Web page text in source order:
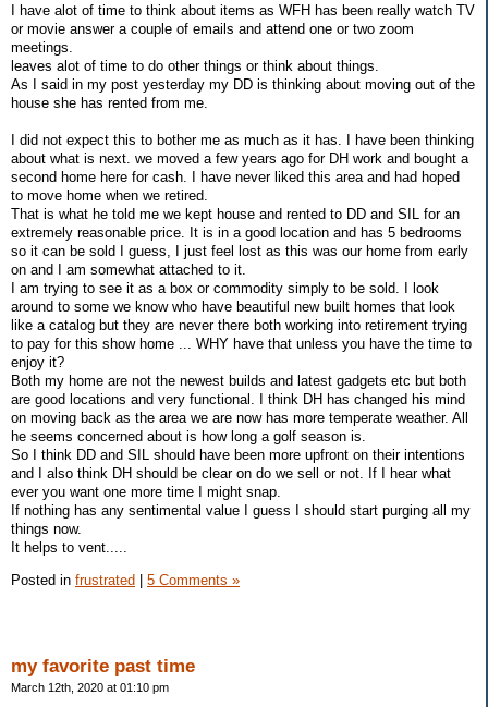
I have alot of time to think about items as WFH has been really watch TV
or movie answer a couple of emails and attend one or two zoom
meetings.
leaves alot of time to do other things or think about things.
As I said in my post yesterday my DD is thinking about moving out of the
house she has rented from me.
I did not expect this to bother me as much as it has. I have been thinking
about what is next. we moved a few years ago for DH work and bought a
second home here for cash. I have never liked this area and had hoped
to move home when we retired.
That is what he told me we kept house and rented to DD and SIL for an
extremely reasonable price. It is in a good location and has 5 bedrooms
so it can be sold I guess, I just feel lost as this was our home from early
on and I am somewhat attached to it.
I am trying to see it as a box or commodity simply to be sold. I look
around to some we know who have beautiful new built homes that look
like a catalog but they are never there both working into retirement trying
to pay for this show home ... WHY have that unless you have the time to
enjoy it?
Both my home are not the newest builds and latest gadgets etc but both
are good locations and very functional. I think DH has changed his mind
on moving back as the area we are now has more temperate weather. All
he seems concerned about is how long a golf season is.
So I think DD and SIL should have been more upfront on their intentions
and I also think DH should be clear on do we sell or not. If I hear what
ever you want one more time I might snap.
If nothing has any sentimental value I guess I should start purging all my
things now.
It helps to vent.....
Posted in frustrated | 5 Comments »
my favorite past time
March 12th, 2020 at 01:10 pm